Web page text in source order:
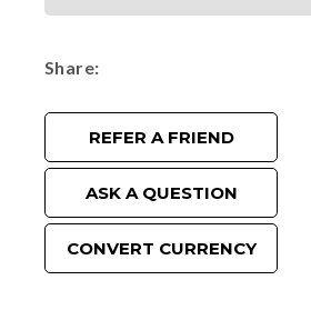
Share
REFER A FRIEND
ASK A QUESTION
CONVERT CURRENCY